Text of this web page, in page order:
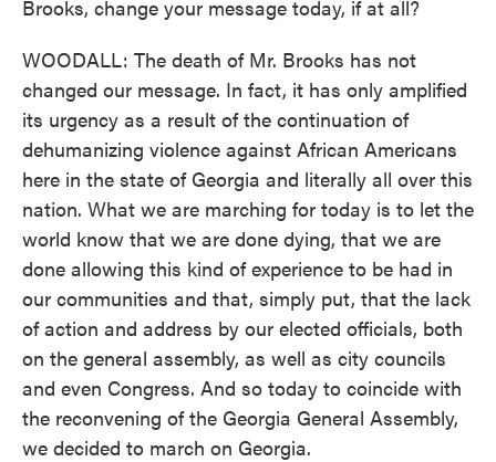
Brooks, change your message today, if at all?
WOODALL: The death of Mr. Brooks has not
changed our message. In fact, it has only amplified
its urgency as a result of the continuation of
dehumanizing violence against African Americans
here in the state of Georgia and literally all over this
nation. What we are marching for today is to let the
world know that we are done dying, that we are
done allowing this kind of experience to be had in
our communities and that, simply put, that the lack
of action and address by our elected officials, both
on the general assembly, as well as city councils
and even Congress. And so today to coincide with
the reconvening of the Georgia General Assembly,
we decided to march on Georgia.